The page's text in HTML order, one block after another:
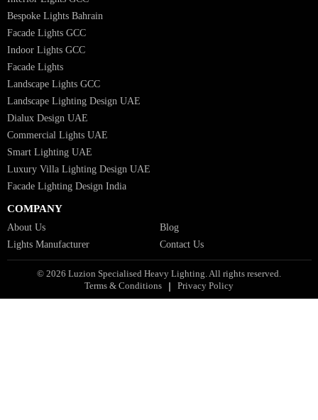
Indoor Lighting Design
Italian Bespoke Lights
Hospitality Lighting Design
European Bespoke Lights
Italian Bespoke Lights in UAE
Healthcare Lighting Design
Industrial Lighting UAE
Facade Lights UAE
Bespoke Lights Saudi Arabia
Architectural Lights GCC
Bespoke Lights Qatar
Bespoke Lights Kuwait
Bespoke Lights Oman
Interior Lights GCC
Bespoke Lights Bahrain
Facade Lights GCC
Indoor Lights GCC